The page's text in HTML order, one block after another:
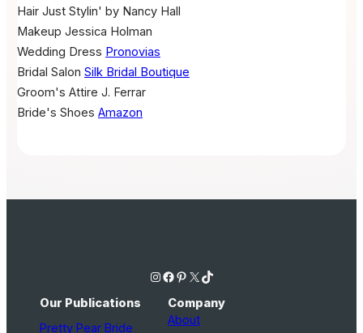
Hair Just Stylin' by Nancy Hall
Makeup Jessica Holman
Wedding Dress Pronovias
Bridal Salon Silk Bridal Boutique
Groom's Attire J. Ferrar
Bride's Shoes Amazon
Instagram Facebook Pinterest X TikTok
Our Publications
Pretty Pear Bride
Company
About